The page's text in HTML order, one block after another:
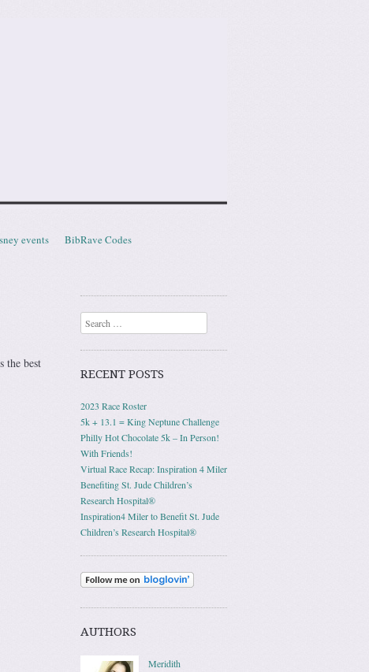
events BibRave Codes
the best
Search
RECENT POSTS
2023 Race Roster
5k + 13.1 = King Neptune Challenge
Philly Hot Chocolate 5k – In Person!
With Friends!
Virtual Race Recap: Inspiration 4 Miler
Benefiting St. Jude Children’s
Research Hospital®
Inspiration4 Miler to Benefit St. Jude
Children’s Research Hospital®
AUTHORS
Meridith